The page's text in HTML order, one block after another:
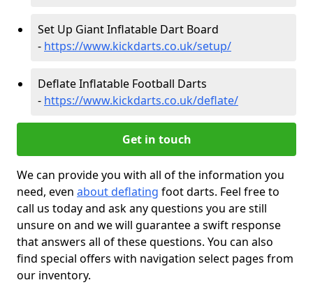
Set Up Giant Inflatable Dart Board
- https://www.kickdarts.co.uk/setup/
Deflate Inflatable Football Darts
- https://www.kickdarts.co.uk/deflate/
Get in touch
We can provide you with all of the information you
need, even about deflating foot darts. Feel free to
call us today and ask any questions you are still
unsure on and we will guarantee a swift response
that answers all of these questions. You can also
find special offers with navigation select pages from
our inventory.